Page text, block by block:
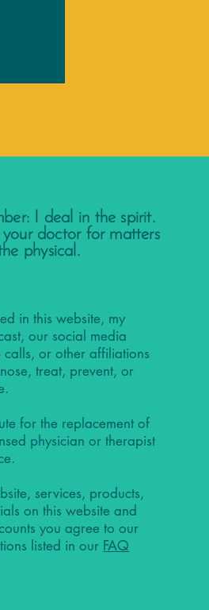
I deal in the spirit.
your doctor for matters
physical.
in this website, my
our social media
or other affiliations
treat, prevent, or
for the replacement of
physician or therapist
services, products,
on this website and
you agree to our
listed in our FAQ